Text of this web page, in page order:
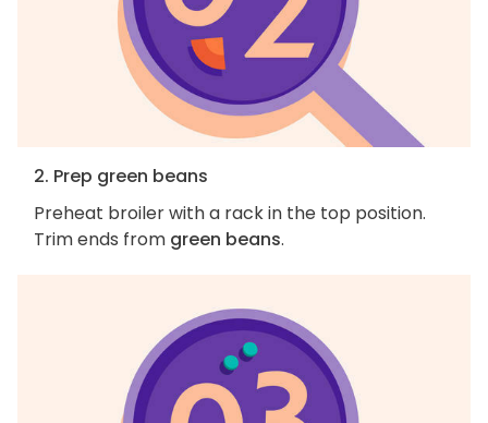
2. Prep green beans
Preheat broiler with a rack in the top position.
Trim ends from green beans.